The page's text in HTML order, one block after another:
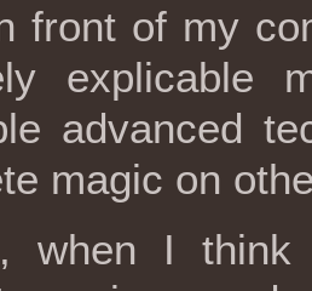
front of my
explicable
advanced
magic on
when I